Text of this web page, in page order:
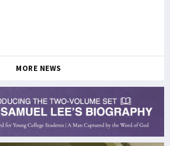
MORE NEWS